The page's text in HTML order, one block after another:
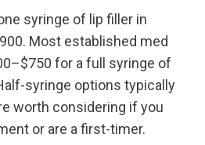
syringe of lip filler in
Most established med
for a full syringe of
syringe options typically
worth considering if you
or are a first-timer.